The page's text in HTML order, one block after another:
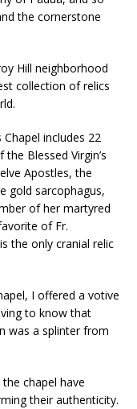
the cornerstone
Hill neighborhood
collection of relics
Chapel includes 22
Blessed Virgin’s
Apostles, the
gold sarcophagus,
of her martyred
of Fr.
the only cranial relic
I offered a votive
to know that
was a splinter from
chapel have
their authenticity.